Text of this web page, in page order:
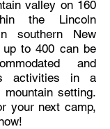
valley on 160
the Lincoln
southern New
up to 400 can be
and
activities in a
setting.
your next camp,